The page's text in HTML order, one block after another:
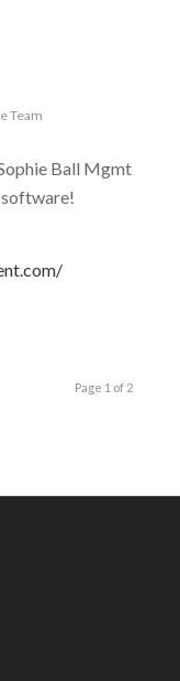
Team
Ball Mgmt
Page 1 of 2